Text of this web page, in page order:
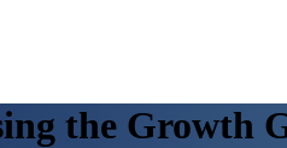
the Growth